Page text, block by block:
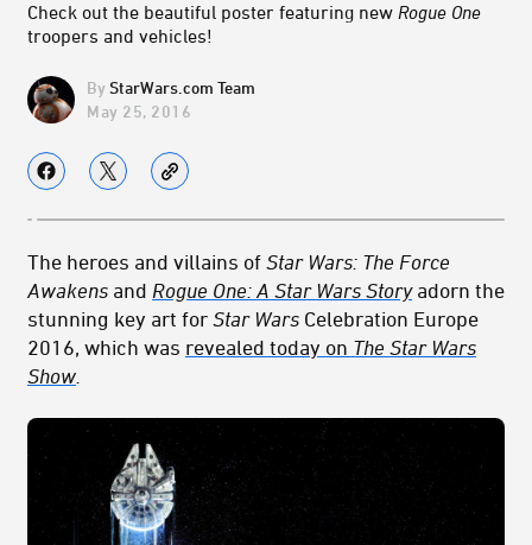
Check out the beautiful poster featuring new Rogue One
troopers and vehicles!
StarWars.com Team
May 25, 2016
The heroes and villains of Star Wars: The Force
Awakens and Rogue One: A Star Wars Storyadorn the
stunning key art for Star Wars Celebration Europe
2016, which was revealed today on The Star Wars
Show